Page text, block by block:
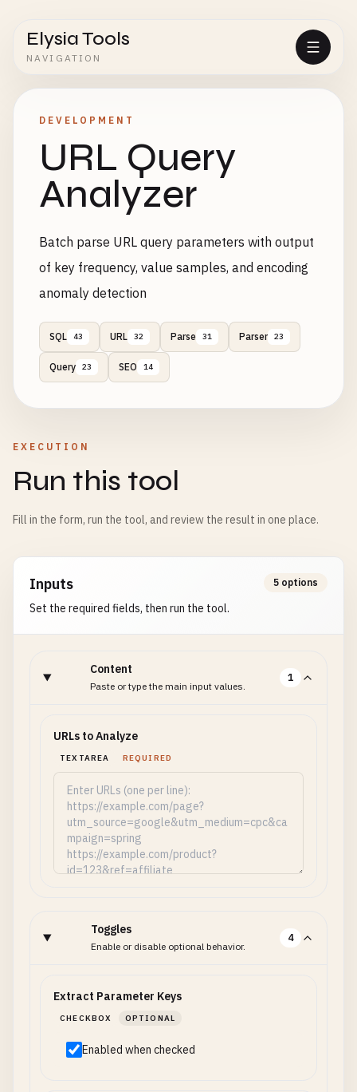
Elysia Tools
NAVIGATION
DEVELOPMENT
URL Query
Analyzer
Batch parse URL query parameters with output
of key frequency, value samples, and encoding
anomaly detection
SQL 43 URL 32 Parse 31 Parser 23
Query 23 SEO 14
EXECUTION
Run this tool
Fill in the form, run the tool, and review the result in one place.
Inputs
Set the required fields, then run the tool.
5 options
Content
Paste or type the main input values.
1
URLs to Analyze
TEXTAREA REQUIRED
Toggles
Enable or disable optional behavior.
4
Extract Parameter Keys
CHECKBOX OPTIONAL
Enabled when checked